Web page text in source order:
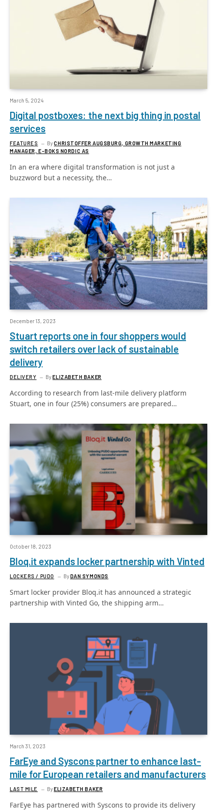
March 5, 2024
Digital postboxes: the next big thing in postal
services
FEATURES ByCHRISTOFFER AUGSBURG, GROWTH MARKETING
MANAGER, E-BOKS NORDIC AS
In an era where digital transformation is not just a
buzzword but a necessity, the…
December 13, 2023
Stuart reports one in four shoppers would
switch retailers over lack of sustainable
delivery
DELIVERY ByELIZABETH BAKER
According to research from last-mile delivery platform
Stuart, one in four (25%) consumers are prepared…
October 18, 2023
Bloq.it expands locker partnership with Vinted
LOCKERS / PUDO ByDAN SYMONDS
Smart locker provider Bloq.it has announced a strategic
partnership with Vinted Go, the shipping arm…
March 31, 2023
FarEye and Syscons partner to enhance last-
mile for European retailers and manufacturers
LAST MILE ByELIZABETH BAKER
FarEye has partnered with Syscons to provide its delivery